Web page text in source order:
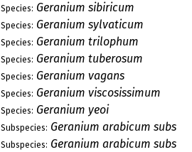
Species: Geranium sibiricum
Species: Geranium sylvaticum
Species: Geranium trilophum
Species: Geranium tuberosum
Species: Geranium vagans
Species: Geranium viscosissimum
Species: Geranium yeoi
Subspecies: Geranium arabicum subsp.
Subspecies: Geranium arabicum